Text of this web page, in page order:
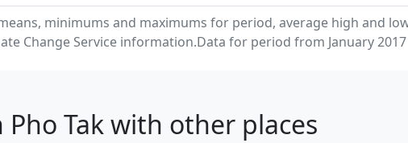
minimums and maximums for period, average high and
Change Service information.Data for period from January 2017
Tak with other places